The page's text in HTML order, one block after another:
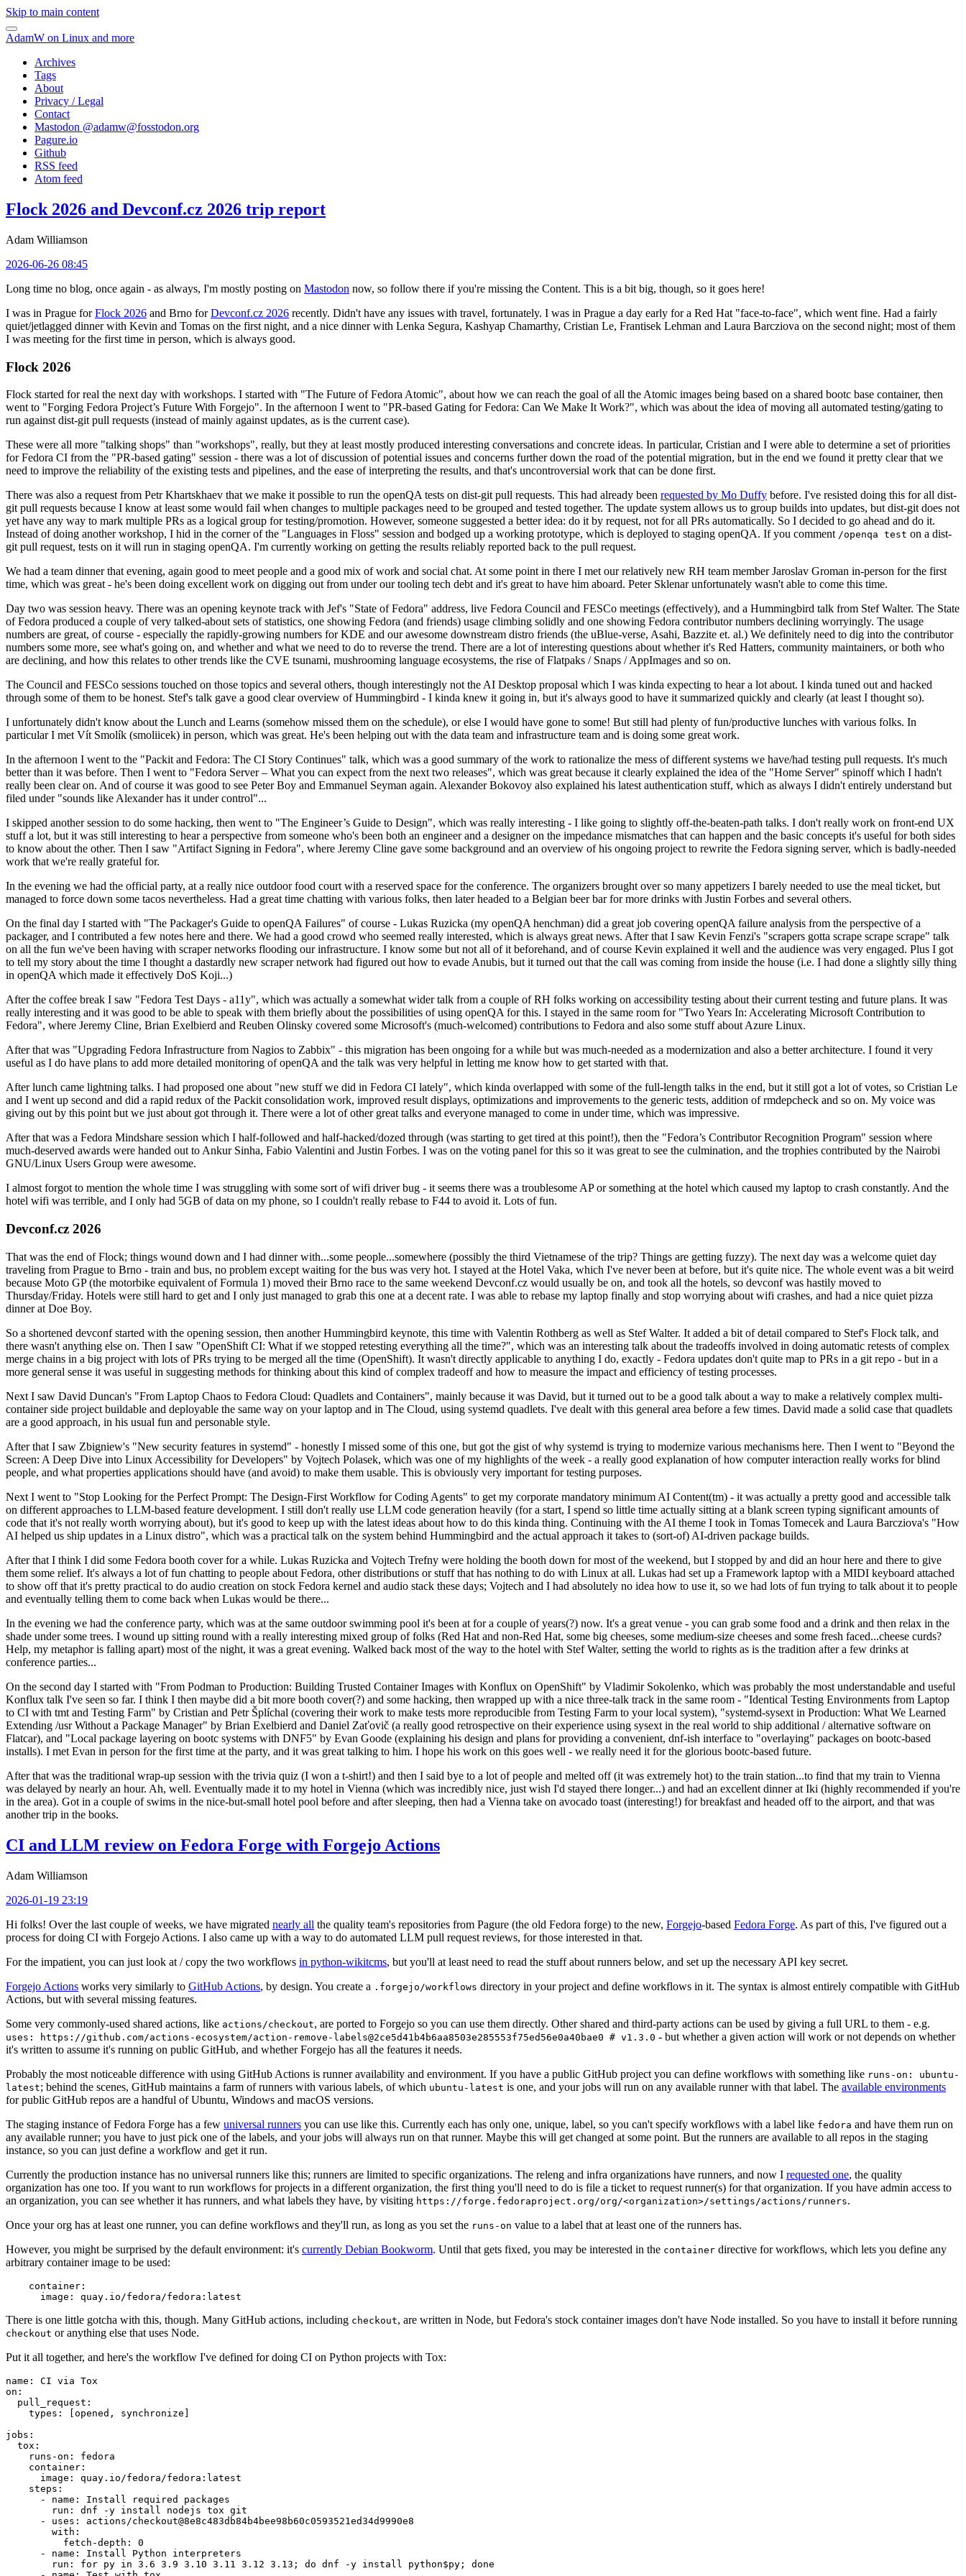
Skip to main content
AdamW on Linux and more
Archives
Tags
About
Privacy / Legal
Contact
Mastodon @adamw@fosstodon.org
Pagure.io
Github
RSS feed
Atom feed
Flock 2026 and Devconf.cz 2026 trip report
Adam Williamson
2026-06-26 08:45
Long time no blog, once again - as always, I'm mostly posting on Mastodon now, so follow there if you're missing the Content. This is a bit big, though, so it goes here!
I was in Prague forFlock 2026 and Brno forDevconf.cz 2026 recently. Didn't have any issues with travel, fortunately. I was in Prague a day early for a Red Hat "face-to-face", which went fine. Had a fairly
quiet/jetlagged dinner with Kevin and Tomas on the first night, and a nice dinner with Lenka Segura, Kashyap Chamarthy, Cristian Le, Frantisek Lehman and Laura Barcziova on the second night; most of them
I was meeting for the first time in person, which is always good.
Flock 2026
Flock started for real the next day with workshops. I started with "The Future of Fedora Atomic", about how we can reach the goal of all the Atomic images being based on a shared bootc base container, then
went to "Forging Fedora Project’s Future With Forgejo". In the afternoon I went to "PR-based Gating for Fedora: Can We Make It Work?", which was about the idea of moving all automated testing/gating to
run against dist-git pull requests (instead of mainly against updates, as is the current case).
These were all more "talking shops" than "workshops", really, but they at least mostly produced interesting conversations and concrete ideas. In particular, Cristian and I were able to determine a set of priorities
for Fedora CI from the "PR-based gating" session - there was a lot of discussion of potential issues and concerns further down the road of the potential migration, but in the end we found it pretty clear that we
need to improve the reliability of the existing tests and pipelines, and the ease of interpreting the results, and that's uncontroversial work that can be done first.
There was also a request from Petr Khartskhaev that we make it possible to run the openQA tests on dist-git pull requests. This had already been requested by Mo Duffy before. I've resisted doing this for all dist-
git pull requests because I know at least some would fail when changes to multiple packages need to be grouped and tested together. The update system allows us to group builds into updates, but dist-git does not
yet have any way to mark multiple PRs as a logical group for testing/promotion. However, someone suggested a better idea: do it by request, not for all PRs automatically. So I decided to go ahead and do it.
Instead of doing another workshop, I hid in the corner of the "Languages in Floss" session and bodged up a working prototype, which is deployed to staging openQA. If you comment /openqa test on a dist-
git pull request, tests on it will run in staging openQA. I'm currently working on getting the results reliably reported back to the pull request.
We had a team dinner that evening, again good to meet people and a good mix of work and social chat. At some point in there I met our relatively new RH team member Jaroslav Groman in-person for the first
time, which was great - he's been doing excellent work on digging out from under our tooling tech debt and it's great to have him aboard. Peter Sklenar unfortunately wasn't able to come this time.
Day two was session heavy. There was an opening keynote track with Jef's "State of Fedora" address, live Fedora Council and FESCo meetings (effectively), and a Hummingbird talk from Stef Walter. The State
of Fedora produced a couple of very talked-about sets of statistics, one showing Fedora (and friends) usage climbing solidly and one showing Fedora contributor numbers declining worryingly. The usage
numbers are great, of course - especially the rapidly-growing numbers for KDE and our awesome downstream distro friends (the uBlue-verse, Asahi, Bazzite et. al.) We definitely need to dig into the contributor
numbers some more, see what's going on, and whether and what we need to do to reverse the trend. There are a lot of interesting questions about whether it's Red Hatters, community maintainers, or both who
are declining, and how this relates to other trends like the CVE tsunami, mushrooming language ecosystems, the rise of Flatpaks / Snaps / AppImages and so on.
The Council and FESCo sessions touched on those topics and several others, though interestingly not the AI Desktop proposal which I was kinda expecting to hear a lot about. I kinda tuned out and hacked
through some of them to be honest. Stef's talk gave a good clear overview of Hummingbird - I kinda knew it going in, but it's always good to have it summarized quickly and clearly (at least I thought so).
I unfortunately didn't know about the Lunch and Learns (somehow missed them on the schedule), or else I would have gone to some! But still had plenty of fun/productive lunches with various folks. In
particular I met Vít Smolík (smoliicek) in person, which was great. He's been helping out with the data team and infrastructure team and is doing some great work.
In the afternoon I went to the "Packit and Fedora: The CI Story Continues" talk, which was a good summary of the work to rationalize the mess of different systems we have/had testing pull requests. It's much
better than it was before. Then I went to "Fedora Server – What you can expect from the next two releases", which was great because it clearly explained the idea of the "Home Server" spinoff which I hadn't
really been clear on. And of course it was good to see Peter Boy and Emmanuel Seyman again. Alexander Bokovoy also explained his latest authentication stuff, which as always I didn't entirely understand but
filed under "sounds like Alexander has it under control"...
I skipped another session to do some hacking, then went to "The Engineer’s Guide to Design", which was really interesting - I like going to slightly off-the-beaten-path talks. I don't really work on front-end UX
stuff a lot, but it was still interesting to hear a perspective from someone who's been both an engineer and a designer on the impedance mismatches that can happen and the basic concepts it's useful for both sides
to know about the other. Then I saw "Artifact Signing in Fedora", where Jeremy Cline gave some background and an overview of his ongoing project to rewrite the Fedora signing server, which is badly-needed
work that we're really grateful for.
In the evening we had the official party, at a really nice outdoor food court with a reserved space for the conference. The organizers brought over so many appetizers I barely needed to use the meal ticket, but
managed to force down some tacos nevertheless. Had a great time chatting with various folks, then later headed to a Belgian beer bar for more drinks with Justin Forbes and several others.
On the final day I started with "The Packager's Guide to openQA Failures" of course - Lukas Ruzicka (my openQA henchman) did a great job covering openQA failure analysis from the perspective of a
packager, and I contributed a few notes here and there. We had a good crowd who seemed really interested, which is always great news. After that I saw Kevin Fenzi's "scrapers gotta scrape scrape scrape" talk
on all the fun we've been having with scraper networks flooding our infrastructure. I know some but not all of it beforehand, and of course Kevin explained it well and the audience was very engaged. Plus I got
to tell my story about the time I thought a dastardly new scraper network had figured out how to evade Anubis, but it turned out that the call was coming from inside the house (i.e. I had done a slightly silly thing
in openQA which made it effectively DoS Koji...)
After the coffee break I saw "Fedora Test Days - a11y", which was actually a somewhat wider talk from a couple of RH folks working on accessibility testing about their current testing and future plans. It was
really interesting and it was good to be able to speak with them briefly about the possibilities of using openQA for this. I stayed in the same room for "Two Years In: Accelerating Microsoft Contribution to
Fedora", where Jeremy Cline, Brian Exelbierd and Reuben Olinsky covered some Microsoft's (much-welcomed) contributions to Fedora and also some stuff about Azure Linux.
After that was "Upgrading Fedora Infrastructure from Nagios to Zabbix" - this migration has been ongoing for a while but was much-needed as a modernization and also a better architecture. I found it very
useful as I do have plans to add more detailed monitoring of openQA and the talk was very helpful in letting me know how to get started with that.
After lunch came lightning talks. I had proposed one about "new stuff we did in Fedora CI lately", which kinda overlapped with some of the full-length talks in the end, but it still got a lot of votes, so Cristian Le
and I went up second and did a rapid redux of the Packit consolidation work, improved result displays, optimizations and improvements to the generic tests, addition of rmdepcheck and so on. My voice was
giving out by this point but we just about got through it. There were a lot of other great talks and everyone managed to come in under time, which was impressive.
After that was a Fedora Mindshare session which I half-followed and half-hacked/dozed through (was starting to get tired at this point!), then the "Fedora’s Contributor Recognition Program" session where
much-deserved awards were handed out to Ankur Sinha, Fabio Valentini and Justin Forbes. I was on the voting panel for this so it was great to see the culmination, and the trophies contributed by the Nairobi
GNU/Linux Users Group were awesome.
I almost forgot to mention the whole time I was struggling with some sort of wifi driver bug - it seems there was a troublesome AP or something at the hotel which caused my laptop to crash constantly. And the
hotel wifi was terrible, and I only had 5GB of data on my phone, so I couldn't really rebase to F44 to avoid it. Lots of fun.
Devconf.cz 2026
That was the end of Flock; things wound down and I had dinner with...some people...somewhere (possibly the third Vietnamese of the trip? Things are getting fuzzy). The next day was a welcome quiet day
traveling from Prague to Brno - train and bus, no problem except waiting for the bus was very hot. I stayed at the Hotel Vaka, which I've never been at before, but it's quite nice. The whole event was a bit weird
because Moto GP (the motorbike equivalent of Formula 1) moved their Brno race to the same weekend Devconf.cz would usually be on, and took all the hotels, so devconf was hastily moved to
Thursday/Friday. Hotels were still hard to get and I only just managed to grab this one at a decent rate. I was able to rebase my laptop finally and stop worrying about wifi crashes, and had a nice quiet pizza
dinner at Doe Boy.
So a shortened devconf started with the opening session, then another Hummingbird keynote, this time with Valentin Rothberg as well as Stef Walter. It added a bit of detail compared to Stef's Flock talk, and
there wasn't anything else on. Then I saw "OpenShift CI: What if we stopped retesting everything all the time?", which was an interesting talk about the tradeoffs involved in doing automatic retests of complex
merge chains in a big project with lots of PRs trying to be merged all the time (OpenShift). It wasn't directly applicable to anything I do, exactly - Fedora updates don't quite map to PRs in a git repo - but in a
more general sense it was useful in suggesting methods for thinking about this kind of complex tradeoff and how to measure the impact and efficiency of testing processes.
Next I saw David Duncan's "From Laptop Chaos to Fedora Cloud: Quadlets and Containers", mainly because it was David, but it turned out to be a good talk about a way to make a relatively complex multi-
container side project buildable and deployable the same way on your laptop and in The Cloud, using systemd quadlets. I've dealt with this general area before a few times. David made a solid case that quadlets
are a good approach, in his usual fun and personable style.
After that I saw Zbigniew's "New security features in systemd" - honestly I missed some of this one, but got the gist of why systemd is trying to modernize various mechanisms here. Then I went to "Beyond the
Screen: A Deep Dive into Linux Accessibility for Developers" by Vojtech Polasek, which was one of my highlights of the week - a really good explanation of how computer interaction really works for blind
people, and what properties applications should have (and avoid) to make them usable. This is obviously very important for testing purposes.
Next I went to "Stop Looking for the Perfect Prompt: The Design-First Workflow for Coding Agents" to get my corporate mandatory minimum AI Content(tm) - it was actually a pretty good and accessible talk
on different approaches to LLM-based feature development. I still don't really use LLM code generation heavily (for a start, I spend so little time actually sitting at a blank screen typing significant amounts of
code that it's not really worth worrying about), but it's good to keep up with the latest ideas about how to do this kinda thing. Continuing with the AI theme I took in Tomas Tomecek and Laura Barcziova's "How
AI helped us ship updates in a Linux distro", which was a practical talk on the system behind Hummingbird and the actual approach it takes to (sort-of) AI-driven package builds.
After that I think I did some Fedora booth cover for a while. Lukas Ruzicka and Vojtech Trefny were holding the booth down for most of the weekend, but I stopped by and did an hour here and there to give
them some relief. It's always a lot of fun chatting to people about Fedora, other distributions or stuff that has nothing to do with Linux at all. Lukas had set up a Framework laptop with a MIDI keyboard attached
to show off that it's pretty practical to do audio creation on stock Fedora kernel and audio stack these days; Vojtech and I had absolutely no idea how to use it, so we had lots of fun trying to talk about it to people
and eventually telling them to come back when Lukas would be there...
In the evening we had the conference party, which was at the same outdoor swimming pool it's been at for a couple of years(?) now. It's a great venue - you can grab some food and a drink and then relax in the
shade under some trees. I wound up sitting round with a really interesting mixed group of folks (Red Hat and non-Red Hat, some big cheeses, some medium-size cheeses and some fresh faced...cheese curds?
Help, my metaphor is falling apart) most of the night, it was a great evening. Walked back most of the way to the hotel with Stef Walter, setting the world to rights as is the tradition after a few drinks at
conference parties...
On the second day I started with "From Podman to Production: Building Trusted Container Images with Konflux on OpenShift" by Vladimir Sokolenko, which was probably the most understandable and useful
Konflux talk I've seen so far. I think I then maybe did a bit more booth cover(?) and some hacking, then wrapped up with a nice three-talk track in the same room - "Identical Testing Environments from Laptop
to CI with tmt and Testing Farm" by Cristian and Petr Šplíchal (covering their work to make tests more reproducible from Testing Farm to your local system), "systemd-sysext in Production: What We Learned
Extending /usr Without a Package Manager" by Brian Exelbierd and Daniel Zaťovič (a really good retrospective on their experience using sysext in the real world to ship additional / alternative software on
Flatcar), and "Local package layering on bootc systems with DNF5" by Evan Goode (explaining his design and plans for providing a convenient, dnf-ish interface to "overlaying" packages on bootc-based
installs). I met Evan in person for the first time at the party, and it was great talking to him. I hope his work on this goes well - we really need it for the glorious bootc-based future.
After that was the traditional wrap-up session with the trivia quiz (I won a t-shirt!) and then I said bye to a lot of people and melted off (it was extremely hot) to the train station...to find that my train to Vienna
was delayed by nearly an hour. Ah, well. Eventually made it to my hotel in Vienna (which was incredibly nice, just wish I'd stayed there longer...) and had an excellent dinner at Iki (highly recommended if you're
in the area). Got in a couple of swims in the nice-but-small hotel pool before and after sleeping, then had a Vienna take on avocado toast (interesting!) for breakfast and headed off to the airport, and that was
another trip in the books.
CI and LLM review on Fedora Forge with Forgejo Actions
Adam Williamson
2026-01-19 23:19
Hi folks! Over the last couple of weeks, we have migrated nearly all the quality team's repositories from Pagure (the old Fedora forge) to the new, Forgejo-based Fedora Forge. As part of this, I've figured out a
process for doing CI with Forgejo Actions. I also came up with a way to do automated LLM pull request reviews, for those interested in that.
For the impatient, you can just look at / copy the two workflows in python-wikitcms, but you'll at least need to read the stuff about runners below, and set up the necessary API key secret.
Forgejo Actions works very similarly to GitHub Actions, by design. You create a .forgejo/workflows directory in your project and define workflows in it. The syntax is almost entirely compatible with GitHub
Actions, but with several missing features.
Some very commonly-used shared actions, like actions/checkout, are ported to Forgejo so you can use them directly. Other shared and third-party actions can be used by giving a full URL to them - e.g.
uses: https://github.com/actions-ecosystem/action-remove-labels@2ce5d41b4b6aa8503e285553f75ed56e0a40bae0 # v1.3.0 - but whether a given action will work or not depends on whether
it's written to assume it's running on public GitHub, and whether Forgejo has all the features it needs.
Probably the most noticeable difference with using GitHub Actions is runner availability and environment. If you have a public GitHub project you can define workflows with something like runs-on: ubuntu-
latest; behind the scenes, GitHub maintains a farm of runners with various labels, of which ubuntu-latest is one, and your jobs will run on any available runner with that label. The available environments
for public GitHub repos are a handful of Ubuntu, Windows and macOS versions.
The staging instance of Fedora Forge has a few universal runners you can use like this. Currently each has only one, unique, label, so you can't specify workflows with a label like fedora and have them run on
any available runner; you have to just pick one of the labels, and your jobs will always run on that runner. Maybe this will get changed at some point. But the runners are available to all repos in the staging
instance, so you can just define a workflow and get it run.
Currently the production instance has no universal runners like this; runners are limited to specific organizations. The releng and infra organizations have runners, and now I requested one, the quality
organization has one too. If you want to run workflows for projects in a different organization, the first thing you'll need to do is file a ticket to request runner(s) for that organization. If you have admin access to
an organization, you can see whether it has runners, and what labels they have, by visiting https://forge.fedoraproject.org/org/<organization>/settings/actions/runners.
Once your org has at least one runner, you can define workflows and they'll run, as long as you set the runs-on value to a label that at least one of the runners has.
However, you might be surprised by the default environment: it's currently Debian Bookworm. Until that gets fixed, you may be interested in the container directive for workflows, which lets you define any
arbitrary container image to be used:
container :
image : quay.io/fedora/fedora:latest
There is one little gotcha with this, though. Many GitHub actions, including checkout, are written in Node, but Fedora's stock container images don't have Node installed. So you have to install it before running
checkout or anything else that uses Node.
Put it all together, and here's the workflow I've defined for doing CI on Python projects with Tox:
name :
CI via Tox
on :
pull_request :
types : [opened , synchronize ]
jobs :
tox :
runs-on :
fedora
container :
image :
quay.io/fedora/fedora:latest
steps :
-
name :
Install required packages
run :
dnf -y install nodejs tox git
-
uses :
actions/checkout@8e8c483db84b4bee98b60c0593521ed34d9990e8
with :
fetch-depth :
0
-
name :
Install Python interpreters
run :
for py in 3.6 3.9 3.10 3.11 3.12 3.13; do dnf -y install python$py; done